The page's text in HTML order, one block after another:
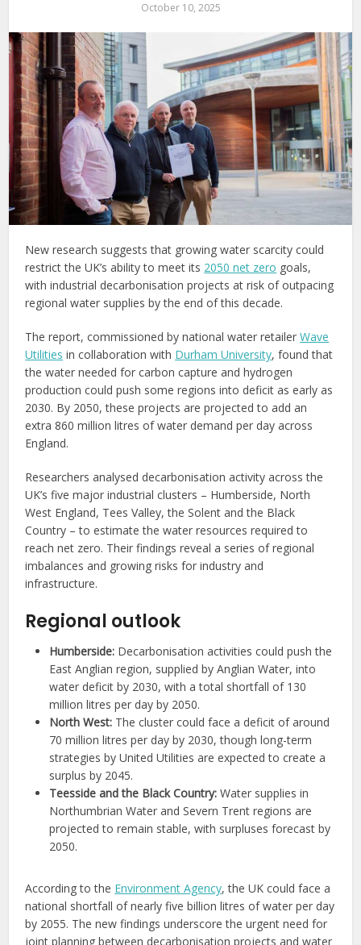
October 10, 2025
New research suggests that growing water scarcity could
restrict the UK’s ability to meet its 2050 net zero goals,
with industrial decarbonisation projects at risk of outpacing
regional water supplies by the end of this decade.
The report, commissioned by national water retailerWave
Utilities in collaboration with Durham University, found that
the water needed for carbon capture and hydrogen
production could push some regions into deficit as early as
2030. By 2050, these projects are projected to add an
extra 860 million litres of water demand per day across
England.
Researchers analysed decarbonisation activity across the
UK’s five major industrial clusters – Humberside, North
West England, Tees Valley, the Solent and the Black
Country – to estimate the water resources required to
reach net zero. Their findings reveal a series of regional
imbalances and growing risks for industry and
infrastructure.
Regional outlook
Humberside: Decarbonisation activities could push the
East Anglian region, supplied by Anglian Water, into
water deficit by 2030, with a total shortfall of 130
million litres per day by 2050.
North West: The cluster could face a deficit of around
70 million litres per day by 2030, though long-term
strategies by United Utilities are expected to create a
surplus by 2045.
Teesside and the Black Country: Water supplies in
Northumbrian Water and Severn Trent regions are
projected to remain stable, with surpluses forecast by
2050.
According to the Environment Agency, the UK could face a
national shortfall of nearly five billion litres of water per day
by 2055. The new findings underscore the urgent need for
joint planning between decarbonisation projects and water